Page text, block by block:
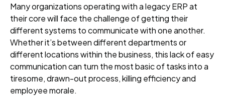
Many organizations operating with a legacy ERP at
their core will face the challenge of getting their
different systems to communicate with one another.
Whether it’s between different departments or
different locations within the business, this lack of easy
communication can turn the most basic of tasks into a
tiresome, drawn-out process, killing efficiency and
employee morale.